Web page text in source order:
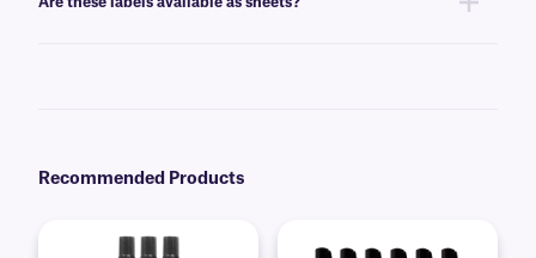
Recommended Products